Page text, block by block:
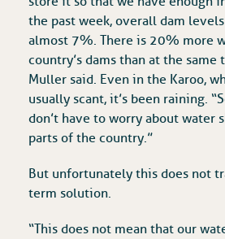
the past week, overall dam
almost 7%. There is 20% more
country’s dams than at the same
Muller said. Even in the Karoo,
usually scant, it’s been raining.
don’t have to worry about water
parts of the country.”
But unfortunately this does not
term solution.
“This does not mean that our